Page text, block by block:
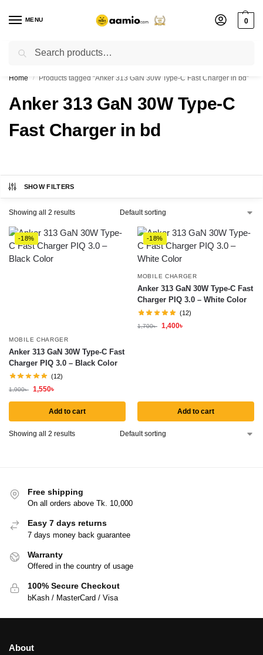
MENU 0
Flash sale unlocked ⚡ % off with code “”
Home / Products tagged “Anker 313 GaN 30W Type-C Fast Charger in bd”
Anker 313 GaN 30W Type-C
Fast Charger in bd
SHOW FILTERS
Showing all 2 results
-18%
MOBILE CHARGER
Anker 313 GaN 30W Type-C Fast
Charger PIQ 3.0 – Black Color
(12)
1,900৳ 1,550৳
Add to cart
-18%
MOBILE CHARGER
Anker 313 GaN 30W Type-C Fast
Charger PIQ 3.0 – White Color
(12)
1,700৳ 1,400৳
Add to cart
Showing all 2 results
Free shipping
On all orders above Tk. 10,000
Easy 7 days returns
7 days money back guarantee
Warranty
Offered in the country of usage
100% Secure Checkout
bKash / MasterCard / Visa
About